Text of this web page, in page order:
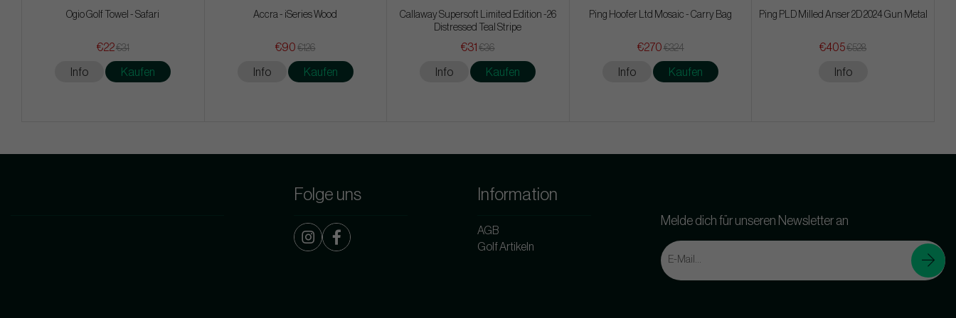
Ogio Golf Towel - Safari
€22€31
Info Kaufen
Accra - iSeries Wood
€90 €126
Info Kaufen
Callaway Supersoft Limited Edition -26
Distressed Teal Stripe
€31 €36
Info Kaufen
Ping Hoofer Ltd Mosaic - Carry Bag
€270 €324
Info Kaufen
Ping PLD Milled Anser 2D 2024 Gun Metal
€405€528
Info
Folge uns Information
AGB
Golf Artikeln
Melde dich für unseren Newsletter an